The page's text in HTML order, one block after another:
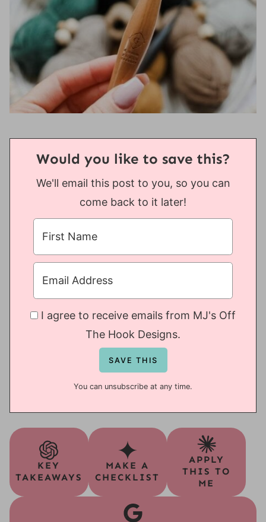
Would you like to save this?
We'll email this post to you, so you can
come back to it later!
I agree to receive emails from MJ's Off
The Hook Designs.
You can unsubscribe at any time.
KEY
TAKEAWAYS
MAKE A
CHECKLIST
APPLY
THIS TO
ME